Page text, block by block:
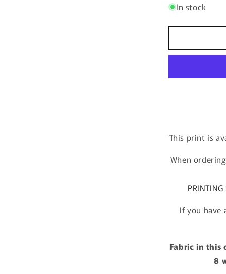
Gingham
In stock
This print is
When
If you have
Fabric in this
8